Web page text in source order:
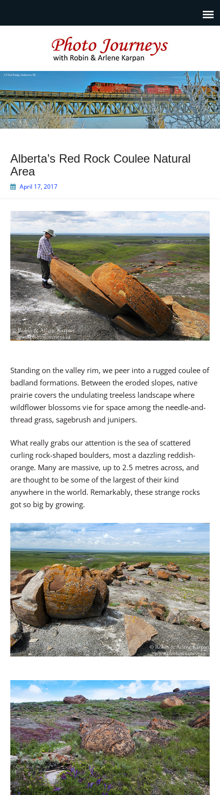
Photo Journeys
Travel photography and travel articles by Robin & Arlene
Karpan
Alberta’s Red Rock Coulee Natural
Area
April 17, 2017
Standing on the valley rim, we peer into a rugged coulee of
badland formations. Between the eroded slopes, native
prairie covers the undulating treeless landscape where
wildflower blossoms vie for space among the needle-and-
thread grass, sagebrush and junipers.
What really grabs our attention is the sea of scattered
curling rock-shaped boulders, most a dazzling reddish-
orange. Many are massive, up to 2.5 metres across, and
are thought to be some of the largest of their kind
anywhere in the world. Remarkably, these strange rocks
got so big by growing.